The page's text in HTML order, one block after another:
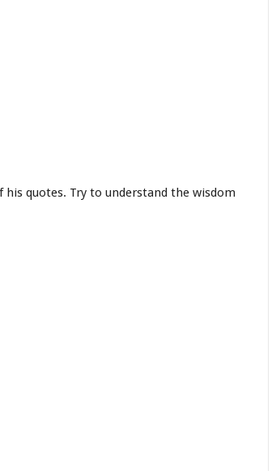
quotes. Try to understand the wisdom